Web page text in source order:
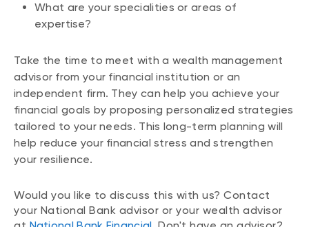
What are your specialities or areas of
expertise?
Take the time to meet with a wealth management
advisor from your financial institution or an
independent firm. They can help you achieve your
financial goals by proposing personalized strategies
tailored to your needs. This long-term planning will
help reduce your financial stress and strengthen
your resilience.
Would you like to discuss this with us? Contact
your National Bank advisor or your wealth advisor